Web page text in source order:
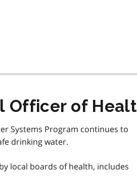
Officer of
Systems Program continues to
drinking water.
local boards of health, includes